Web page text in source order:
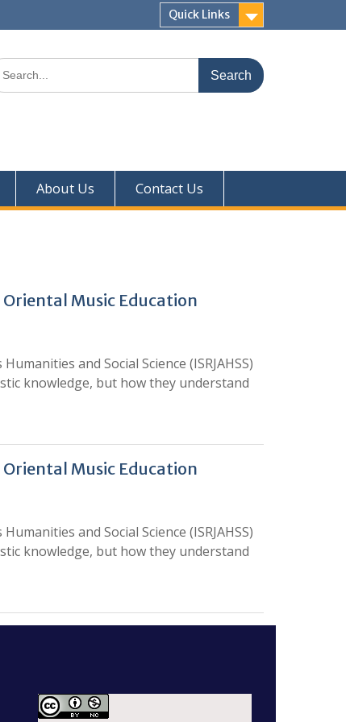
Quick Links
About Us Contact Us
Music Education
and Social Science (ISRJAHSS)
knowledge, but how they understand
Music Education
and Social Science (ISRJAHSS)
knowledge, but how they understand